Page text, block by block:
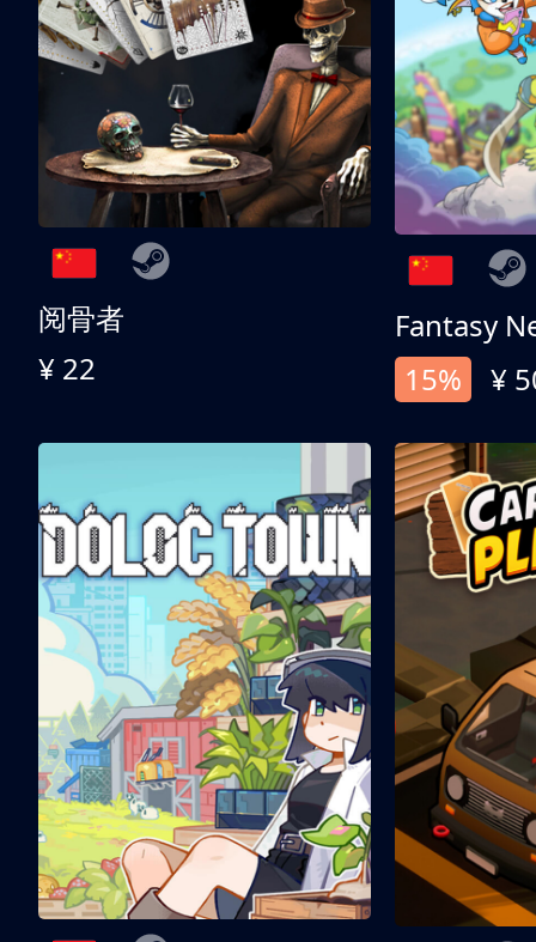
阅骨者
¥ 22
Fantasy
15%
¥